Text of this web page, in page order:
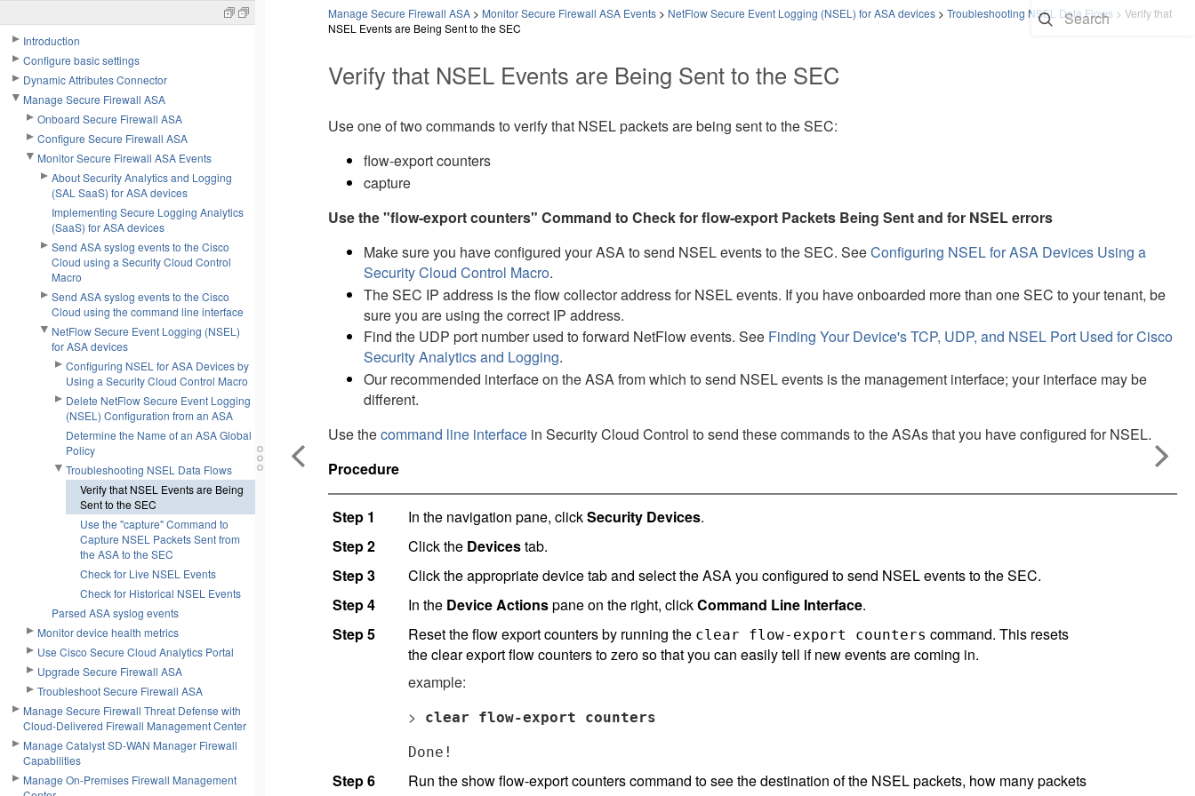
Introduction
Configure basic settings
Dynamic Attributes Connector
Manage Secure Firewall ASA
Onboard Secure Firewall ASA
Configure Secure Firewall ASA
Monitor Secure Firewall ASA Events
About Security Analytics and Logging
(SAL SaaS) for ASA devices
Implementing Secure Logging Analytics
(SaaS) for ASA devices
Send ASA syslog events to the Cisco
Cloud using a Security Cloud Control
Macro
Send ASA syslog events to the Cisco
Cloud using the command line interface
NetFlow Secure Event Logging (NSEL)
for ASA devices
Configuring NSEL for ASA Devices by
Using a Security Cloud Control Macro
Delete NetFlow Secure Event Logging
(NSEL) Configuration from an ASA
Determine the Name of an ASA Global
Policy
Troubleshooting NSEL Data Flows
Verify that NSEL Events are Being
Sent to the SEC
Use the "capture" Command to
Capture NSEL Packets Sent from
the ASA to the SEC
Check for Live NSEL Events
Check for Historical NSEL Events
Parsed ASA syslog events
Monitor device health metrics
Use Cisco Secure Cloud Analytics Portal
Upgrade Secure Firewall ASA
Troubleshoot Secure Firewall ASA
Manage Secure Firewall Threat Defense with
Cloud-Delivered Firewall Management Center
Manage Catalyst SD-WAN Manager Firewall
Capabilities
Manage On-Premises Firewall Management
Manage Secure Firewall ASA> Monitor Secure Firewall ASA Events> NetFlow Secure Event Logging (NSEL) for ASA devices> Troubleshooting NSEL Data Flows > Verify that
NSEL Events are Being Sent to the SEC
Verify that NSEL Events are Being Sent to the SEC
Use one of two commands to verify that NSEL packets are being sent to the SEC:
flow-export counters
capture
Use the "flow-export counters" Command to Check for flow-export Packets Being Sent and for NSEL errors
Make sure you have configured your ASA to send NSEL events to the SEC. SeeConfiguring NSEL for ASA Devices Using a
Security Cloud Control Macro.
The SEC IP address is the flow collector address for NSEL events. If you have onboarded more than one SEC to your tenant, be
sure you are using the correct IP address.
Find the UDP port number used to forward NetFlow events. See Finding Your Device's TCP, UDP, and NSEL Port Used for Cisco
Security Analytics and Logging.
Our recommended interface on the ASA from which to send NSEL events is the management interface; your interface may be
different.
Use thecommand line interfacein Security Cloud Control to send these commands to the ASAs that you have configured for NSEL.
Procedure
Step 1 In the navigation pane, clickSecurity Devices.
Step 2
Click the Devicestab.
Step 3
Click the appropriate device tab and select the ASA you configured to send NSEL events to the SEC.
Step 4
In the Device Actionspane on the right, clickCommand Line Interface.
Step 5
Reset the flow export counters by running the clear flow-export counters command. This resets
the clear export flow counters to zero so that you can easily tell if new events are coming in.
example:
>
clear flow-export counters
Done!
Step 6
Run the show flow-export counters command to see the destination of the NSEL packets, how many packets